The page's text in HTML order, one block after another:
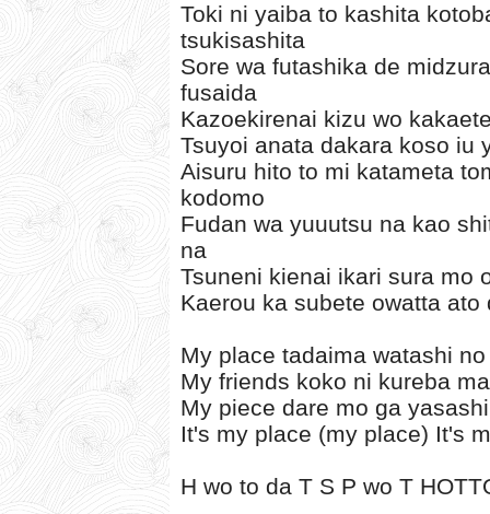
Toki ni yaiba to kashita
tsukisashita
Sore wa futashika de
fusaida
Kazoekirenai kizu wo
Tsuyoi anata dakara koso iu
Aisuru hito to mi katameta
kodomo
Fudan wa yuuutsu na kao
na
Tsuneni kienai ikari sura mo
Kaerou ka subete owatta
My place tadaima watashi
My friends koko ni kureba
My piece dare mo ga
It's my place (my place) It's
H wo to da T S P wo T